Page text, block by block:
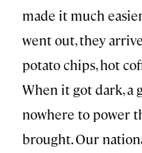
made it much
went out, they
potato chips, hot
When it got dark, a
nowhere to power
brought. Our